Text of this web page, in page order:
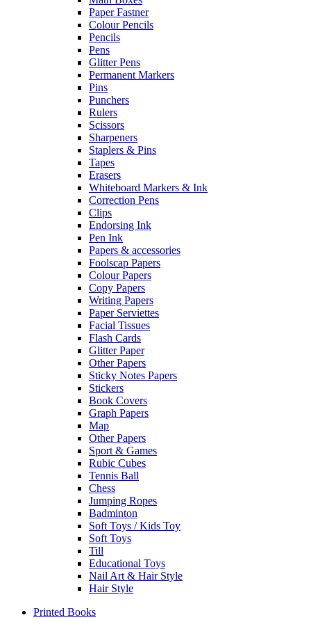
Paper Fastner
Colour Pencils
Pencils
Pens
Glitter Pens
Permanent Markers
Pins
Punchers
Rulers
Scissors
Sharpeners
Staplers & Pins
Tapes
Erasers
Whiteboard Markers & Ink
Correction Pens
Clips
Endorsing Ink
Pen Ink
Papers & accessories
Foolscap Papers
Colour Papers
Copy Papers
Writing Papers
Paper Serviettes
Facial Tissues
Flash Cards
Glitter Paper
Other Papers
Sticky Notes Papers
Stickers
Book Covers
Graph Papers
Map
Other Papers
Sport & Games
Rubic Cubes
Tennis Ball
Chess
Jumping Ropes
Badminton
Soft Toys / Kids Toy
Soft Toys
Till
Educational Toys
Nail Art & Hair Style
Hair Style
Printed Books